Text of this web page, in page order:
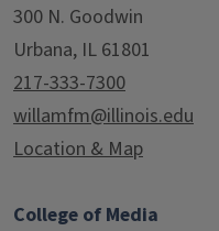
300 N. Goodwin
Urbana, IL 61801
217-333-7300
willamfm@illinois.edu
Location & Map
College of Media